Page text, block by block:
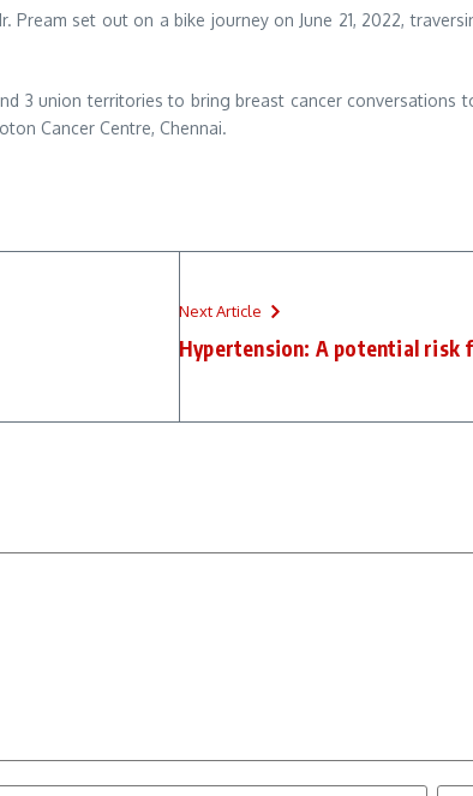
set out on a bike journey on June 21, 2022,
3 union territories to bring breast cancer
Cancer Centre, Chennai.
Next Article
Hypertension: A potential risk